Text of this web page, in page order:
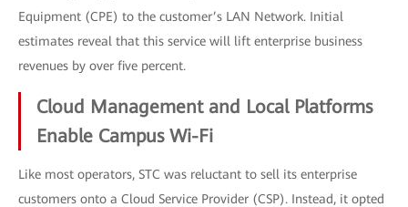
Equipment (CPE) to the customer’s LAN Network. Initial
estimates reveal that this service will lift enterprise business
revenues by over five percent.
Cloud Management and Local Platforms
Enable Campus Wi-Fi
Like most operators, STC was reluctant to sell its enterprise
customers onto a Cloud Service Provider (CSP). Instead, it opted